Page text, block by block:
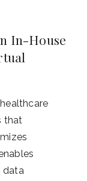
In-House
that
data